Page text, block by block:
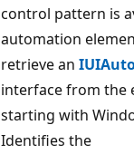
control pattern is
automation
retrieve an
interface from the
starting with
Identifies the